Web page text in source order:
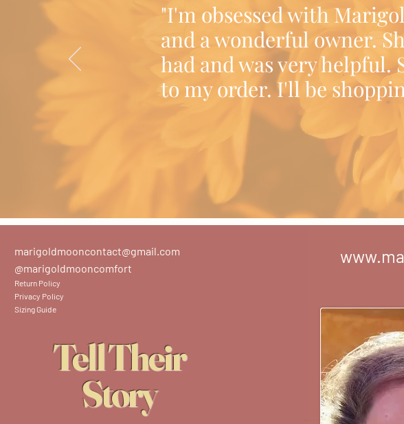
"I'm obsessed with
and a wonderful owner.
had and was very helpful.
to my order. I'll be
marigoldmooncontact@gmail.com
@marigoldmooncomfort
Return Policy
Privacy Policy
Sizing Guide
Tell Their
Story